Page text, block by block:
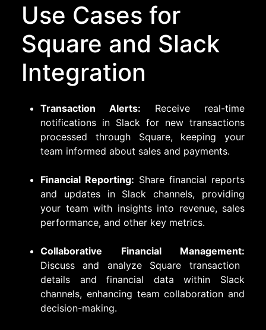
Use Cases for
Square and Slack
Integration
Transaction Alerts: Receive real-time
notifications in Slack for new transactions
processed through Square, keeping your
team informed about sales and payments.
Financial Reporting: Share financial reports
and updates in Slack channels, providing
your team with insights into revenue, sales
performance, and other key metrics.
Collaborative Financial Management:
Discuss and analyze Square transaction
details and financial data within Slack
channels, enhancing team collaboration and
decision-making.